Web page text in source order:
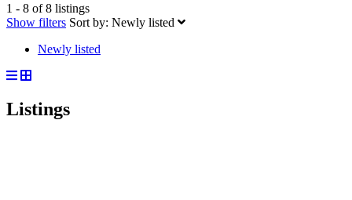
1 - 8 of 8 listings
Show filters Sort by: Newly listed
Newly listed
Listings